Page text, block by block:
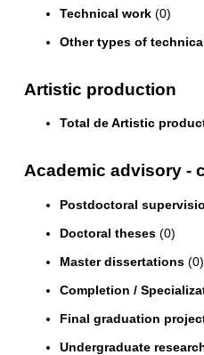
Technical work(0)
Other types of
Artistic production
Total de Artistic
Academic advisory -
Postdoctoral
Doctoral theses(0)
Master dissertations(0)
Completion /
Final graduation
Undergraduate